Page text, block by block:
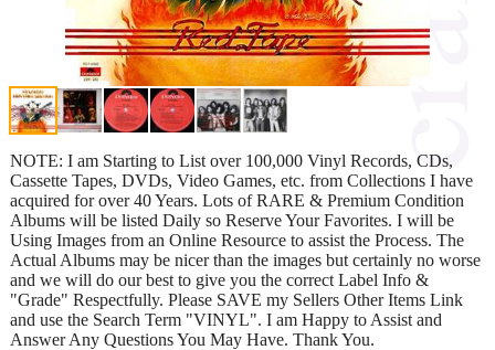
NOTE: I am Starting to List over 100,000 Vinyl Records, CDs,
Cassette Tapes, DVDs, Video Games, etc. from Collections I have
acquired for over 40 Years. Lots of RARE & Premium Condition
Albums will be listed Daily so Reserve Your Favorites. I will be
Using Images from an Online Resource to assist the Process. The
Actual Albums may be nicer than the images but certainly no worse
and we will do our best to give you the correct Label Info &
"Grade" Respectfully. Please SAVE my Sellers Other Items Link
and use the Search Term "VINYL". I am Happy to Assist and
Answer Any Questions You May Have. Thank You.